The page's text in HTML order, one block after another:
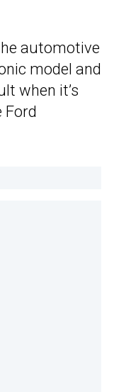
automotive
model and
when it’s
Ford